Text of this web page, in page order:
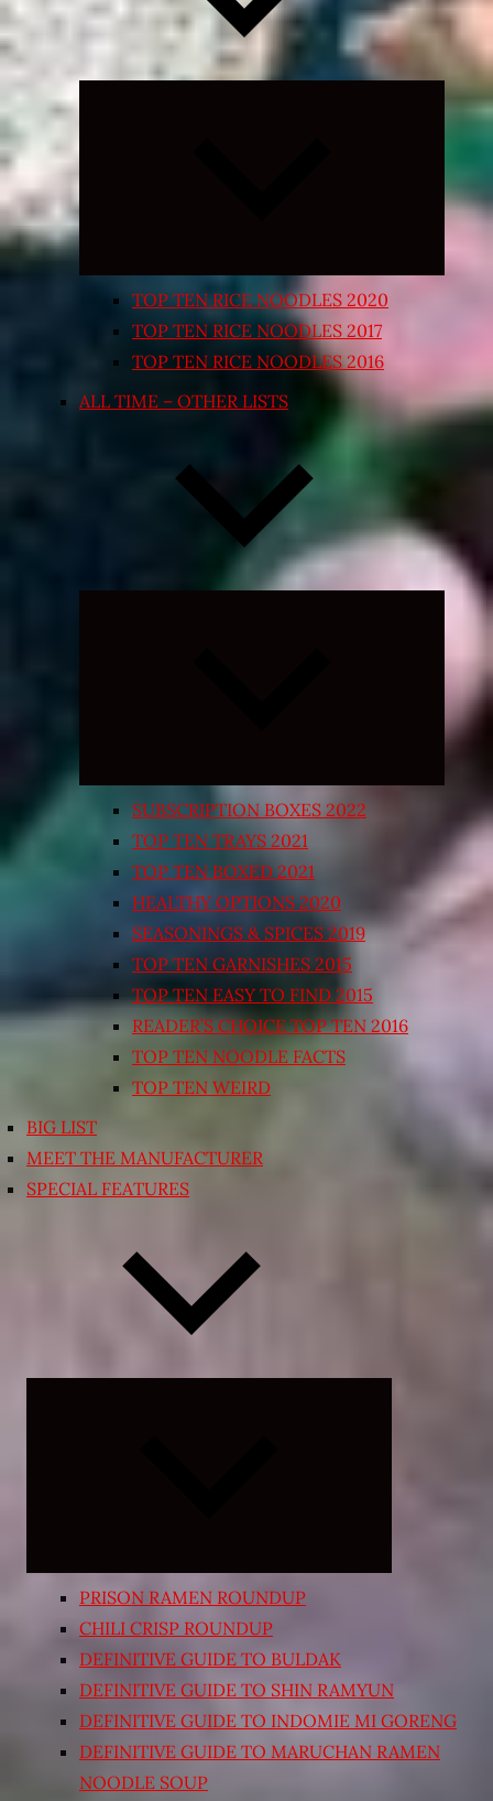
Expand
TOP TEN RICE NOODLES 2020
TOP TEN RICE NOODLES 2017
TOP TEN RICE NOODLES 2016
ALL TIME – OTHER LISTS
Expand
SUBSCRIPTION BOXES 2022
TOP TEN TRAYS 2021
TOP TEN BOXED 2021
HEALTHY OPTIONS 2020
SEASONINGS & SPICES 2019
TOP TEN GARNISHES 2015
TOP TEN EASY TO FIND 2015
READER’S CHOICE TOP TEN 2016
TOP TEN NOODLE FACTS
TOP TEN WEIRD
BIG LIST
MEET THE MANUFACTURER
SPECIAL FEATURES
PRISON RAMEN ROUNDUP
CHILI CRISP ROUNDUP
DEFINITIVE GUIDE TO BULDAK
DEFINITIVE GUIDE TO SHIN RAMYUN
DEFINITIVE GUIDE TO INDOMIE MI GORENG
DEFINITIVE GUIDE TO MARUCHAN RAMEN
NOODLE SOUP